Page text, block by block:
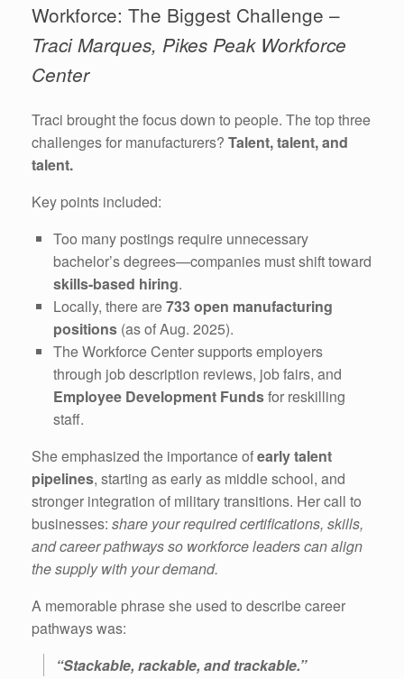
Workforce: The Biggest Challenge –
Traci Marques, Pikes Peak Workforce
Center
Traci brought the focus down to people. The top three
challenges for manufacturers? Talent, talent, and
talent.
Key points included:
Too many postings require unnecessary
bachelor’s degrees—companies must shift toward
skills-based hiring.
Locally, there are733 open manufacturing
positions (as of Aug. 2025).
The Workforce Center supports employers
through job description reviews, job fairs, and
Employee Development Fundsfor reskilling
staff.
She emphasized the importance ofearly talent
pipelines, starting as early as middle school, and
stronger integration of military transitions. Her call to
businesses: share your required certifications, skills,
and career pathways so workforce leaders can align
the supply with your demand.
A memorable phrase she used to describe career
pathways was:
“Stackable, rackable, and trackable.”